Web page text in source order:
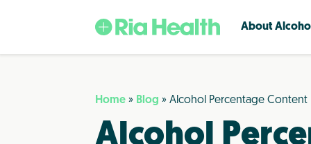
About Alcohol
to control or stop drinking despite
medications for alcohol use
Home » Blog » Alcohol Percentage Content
Alcohol